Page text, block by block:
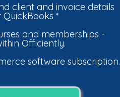
client and invoice details
QuickBooks *
and memberships -
Officiently.
software subscription.